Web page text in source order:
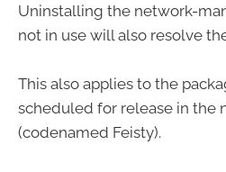
Uninstalling the network-
not in use will also resolve
This also applies to the
scheduled for release in the
(codenamed Feisty).